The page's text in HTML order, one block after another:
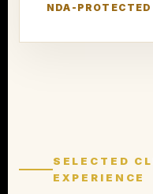
NDA-
SELECTED
EXPERIENCE